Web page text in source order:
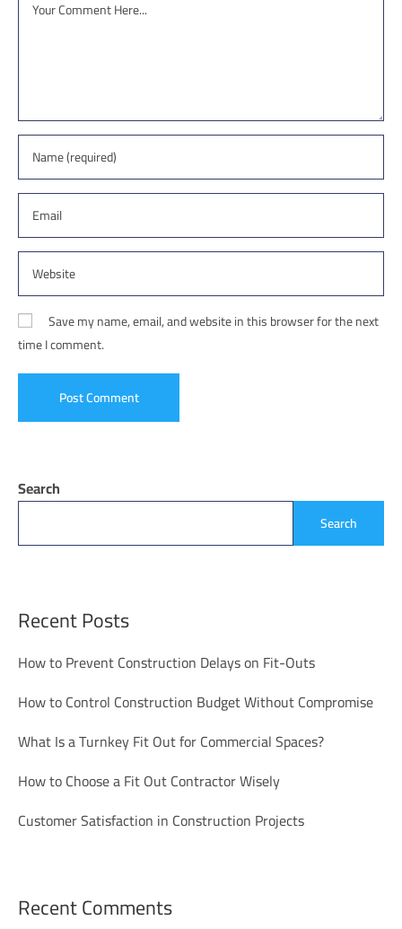
Search
Search
Recent Posts
How to Prevent Construction Delays on Fit-Outs
How to Control Construction Budget Without Compromise
What Is a Turnkey Fit Out for Commercial Spaces?
How to Choose a Fit Out Contractor Wisely
Customer Satisfaction in Construction Projects
Recent Comments
Save my name, email, and website in this browser for the next
time I comment.